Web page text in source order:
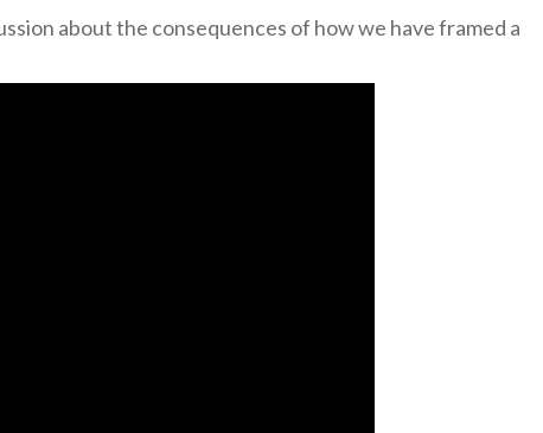
about the consequences of how we have framed a